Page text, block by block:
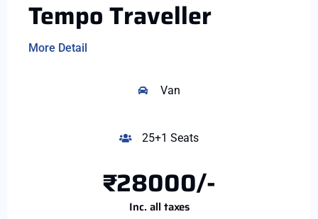
Tempo Traveller
More Detail
Van
25+1 Seats
₹28000/-
Inc. all taxes